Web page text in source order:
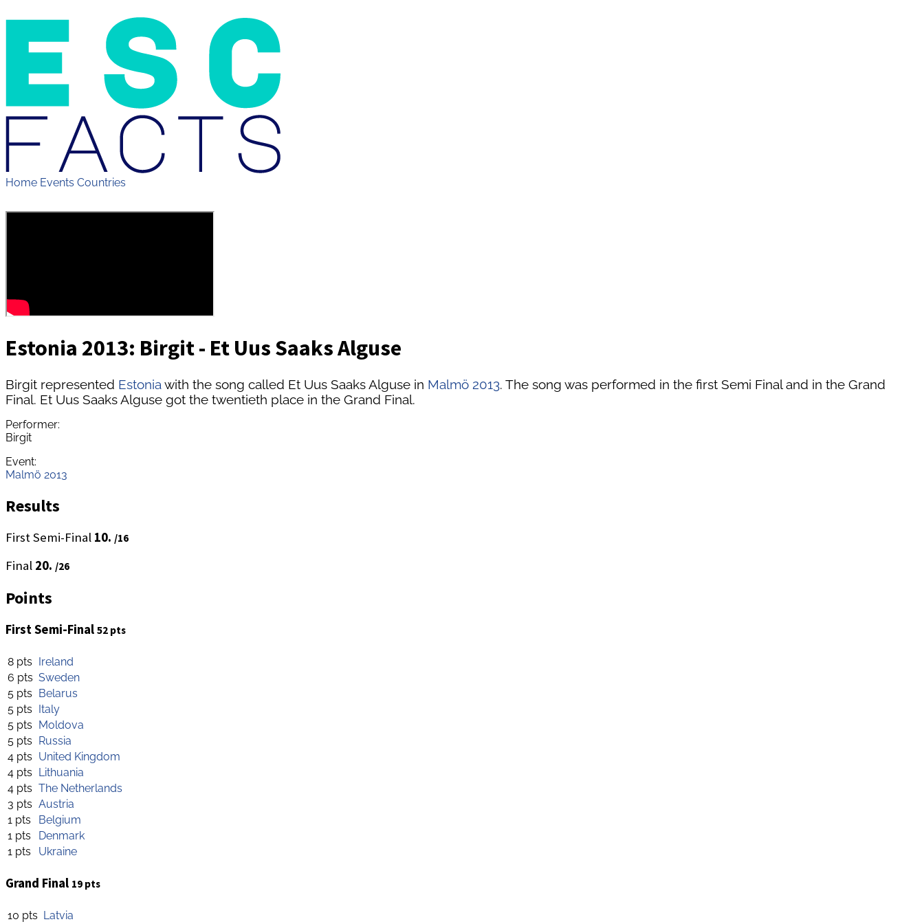
Home Events Countries
Estonia 2013: Birgit - Et Uus Saaks Alguse
Birgit represented Estonia with the song called Et Uus Saaks Alguse in Malmö 2013. The song was performed in the first Semi Final and in the Grand
Final. Et Uus Saaks Alguse got the twentieth place in the Grand Final.
Performer:
Birgit
Event:
Malmö 2013
Results
First Semi-Final 10. /16
Final 20. /26
Points
First Semi-Final 52 pts
8 pts Ireland
6 pts Sweden
5 pts Belarus
5 pts Italy
5 pts Moldova
5 pts Russia
4 pts United Kingdom
4 pts Lithuania
4 pts The Netherlands
3 pts Austria
1 pts
Belgium
1 pts
Denmark
1 pts
Ukraine
Grand Final 19 pts
10 pts Latvia